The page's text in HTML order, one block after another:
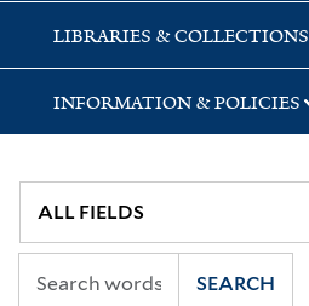
LIBRARIES & COLLECTIONS
INFORMATION & POLICIES
SEARCH